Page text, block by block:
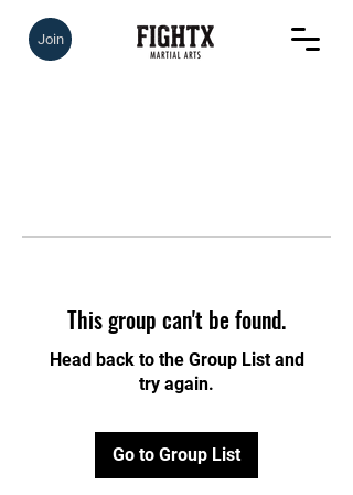
Join
This group can't be found.
Head back to the Group List and
try again.
Go to Group List